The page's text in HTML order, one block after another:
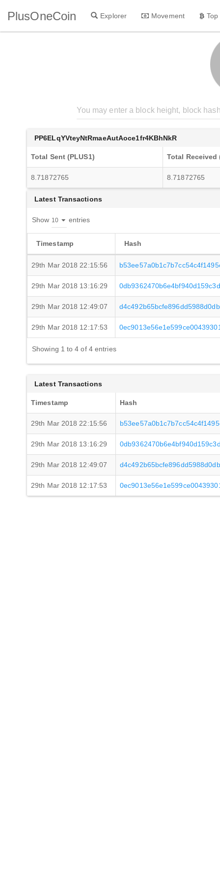
PlusOneCoin Explorer Movement
PP6ELqYVteyNtRmaeAutAoce1fr4KBhNkR
Total Sent (PLUS1) Total Received
8.71872765 8.71872765
Latest Transactions
Show entries
Timestamp Hash
29th Mar 2018 22:15:56
29th Mar 2018 13:16:29
29th Mar 2018 12:49:07
29th Mar 2018 12:17:53
Showing 1 to 4 of 4 entries
Latest Transactions
Timestamp Hash
29th Mar 2018 22:15:56
29th Mar 2018 13:16:29
29th Mar 2018 12:49:07
29th Mar 2018 12:17:53